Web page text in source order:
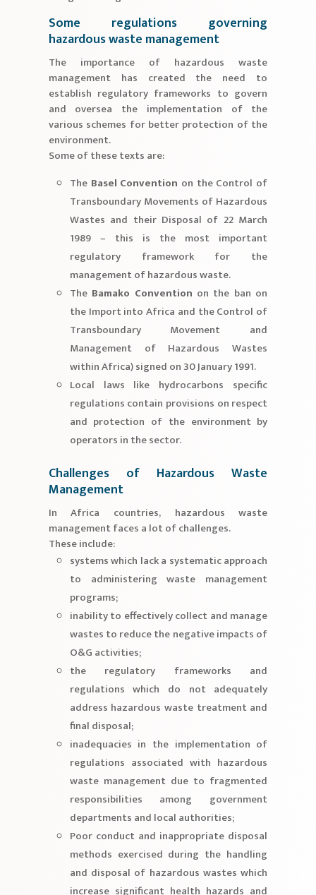
Some regulations governing
hazardous waste management
The importance of hazardous waste
management has created the need to
establish regulatory frameworks to govern
and oversea the implementation of the
various schemes for better protection of the
environment.
Some of these texts are:
The Basel Convention on the Control of
Transboundary Movements of Hazardous
Wastes and their Disposal of 22 March
1989 – this is the most important
regulatory framework for the
management of hazardous waste.
The Bamako Convention on the ban on
the Import into Africa and the Control of
Transboundary Movement and
Management of Hazardous Wastes
within Africa) signed on 30 January 1991.
Local laws like hydrocarbons specific
regulations contain provisions on respect
and protection of the environment by
operators in the sector.
Challenges of Hazardous Waste
Management
In Africa countries, hazardous waste
management faces a lot of challenges.
These include:
systems which lack a systematic approach
to administering waste management
programs;
inability to effectively collect and manage
wastes to reduce the negative impacts of
O&G activities;
the regulatory frameworks and
regulations which do not adequately
address hazardous waste treatment and
final disposal;
inadequacies in the implementation of
regulations associated with hazardous
waste management due to fragmented
responsibilities among government
departments and local authorities;
Poor conduct and inappropriate disposal
methods exercised during the handling
and disposal of hazardous wastes which
increase significant health hazards and